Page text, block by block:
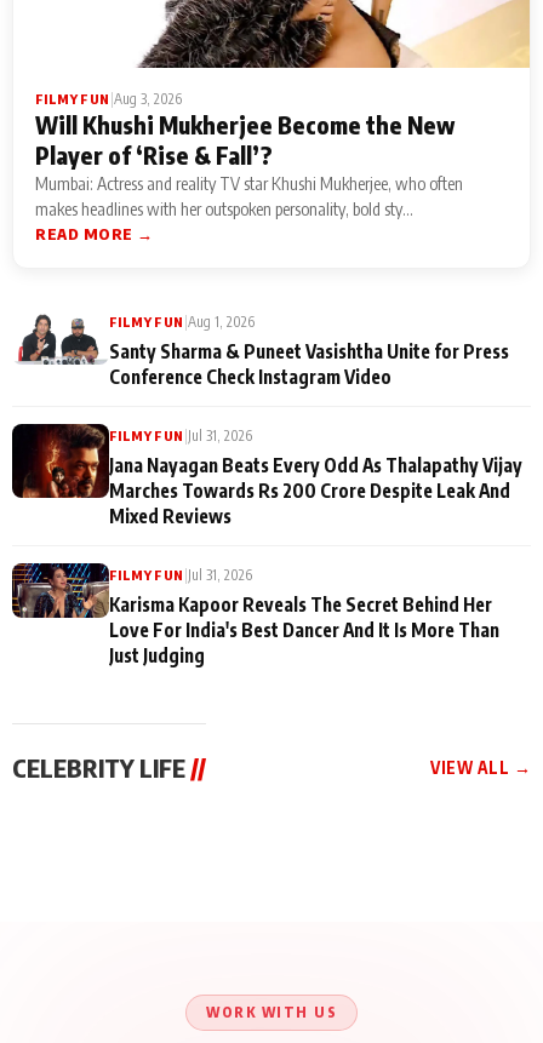
FILMY FUN Aug 3, 2026
Will Khushi Mukherjee Become the New
Player of ‘Rise & Fall’?
Mumbai: Actress and reality TV star Khushi Mukherjee, who often
makes headlines with her outspoken personality, bold sty...
READ MORE →
FILMY FUN Aug 1, 2026
Santy Sharma & Puneet Vasishtha Unite for Press
Conference Check Instagram Video
FILMY FUN Jul 31, 2026
Jana Nayagan Beats Every Odd As Thalapathy Vijay
Marches Towards Rs 200 Crore Despite Leak And
Mixed Reviews
FILMY FUN Jul 31, 2026
Karisma Kapoor Reveals The Secret Behind Her
Love For India's Best Dancer And It Is More Than
Just Judging
CELEBRITY LIFE // VIEW ALL →
WORK WITH US